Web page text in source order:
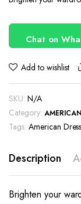
Chat on
Add to wishlist
SKU: N/A
Category:
Tags: American Dress
Description
Brighten your